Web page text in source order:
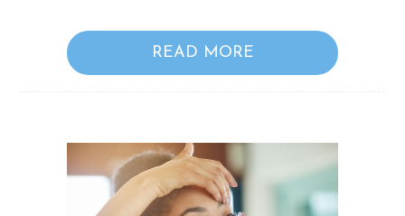
READ MORE